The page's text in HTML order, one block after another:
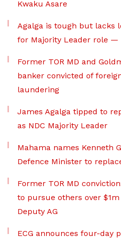
Kwaku Asare
Agalga is tough but lacks
for Majority Leader role
Former TOR MD and
banker convicted of
laundering
James Agalga tipped to
as NDC Majority Leader
Mahama names Kenneth
Defence Minister to
Former TOR MD
to pursue others over
Deputy AG
ECG announces four-day